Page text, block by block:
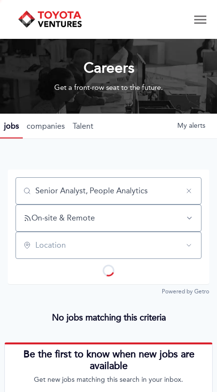
Careers
Get a front-row seat to the future.
jobs companies Talent My alerts
Job title, company or keyword
On-site & Remote
Location
Powered by Getro
No jobs matching this criteria
Be the first to know when new jobs are
available
Get new jobs matching this search in your inbox.